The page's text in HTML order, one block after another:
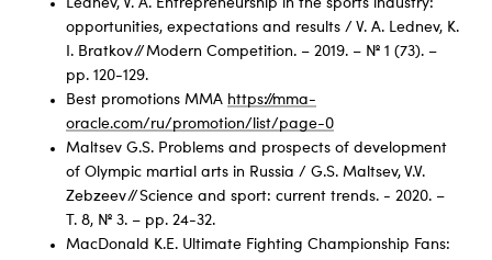
Lednev, V. A. Entrepreneurship in the sports industry:
opportunities, expectations and results / V. A. Lednev, K.
I. Bratkov // Modern Competition. – 2019. – № 1 (73). –
pp. 120-129.
Best promotions ММА https://mma-
oracle.com/ru/promotion/list/page-0
Maltsev G.S. Problems and prospects of development
of Olympic martial arts in Russia / G.S. Maltsev, V.V.
Zebzeev // Science and sport: current trends. - 2020. –
Т. 8, № 3. – pp. 24-32.
MacDonald K.E. Ultimate Fighting Championship Fans: